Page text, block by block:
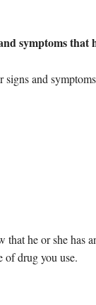
symptoms that
and
he or she
of drug you use.